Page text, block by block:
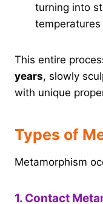
turning into
This entire
years, slowly
with unique
Types of
Metamorphism
1. Contact